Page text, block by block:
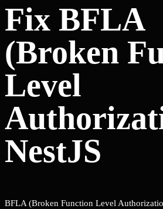
Fix BFLA
(Broken
Level
NestJS
BFLA (Broken Function Level